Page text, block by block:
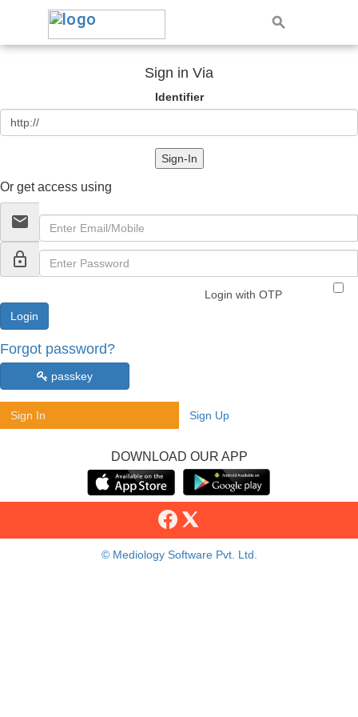
Sign in Via
Identifier
Sign-In
Or get access using
email
lock_outline
Login with OTP
Forgot password?
passkey
Sign In Sign Up
DOWNLOAD OUR APP
© Mediology Software Pvt. Ltd.